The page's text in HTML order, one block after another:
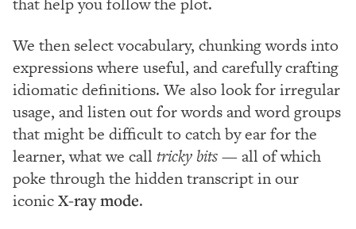
We then select vocabulary, chunking words into
expressions where useful, and carefully crafting
idiomatic definitions. We also look for irregular
usage, and listen out for words and word groups
that might be difficult to catch by ear for the
learner, what we call tricky bits— all of which
poke through the hidden transcript in our
iconicX-ray mode.